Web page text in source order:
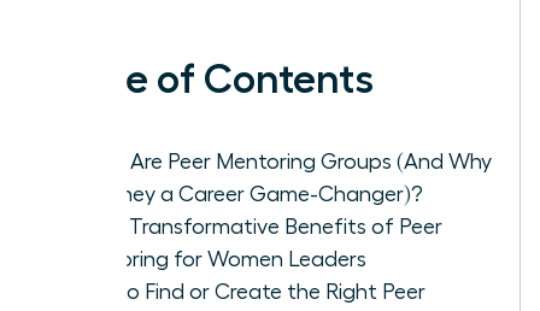
Table of Contents
What Are Peer Mentoring Groups (And Why
Are They a Career Game-Changer)?
The 5 Transformative Benefits of Peer
Mentoring for Women Leaders
How to Find or Create the Right Peer